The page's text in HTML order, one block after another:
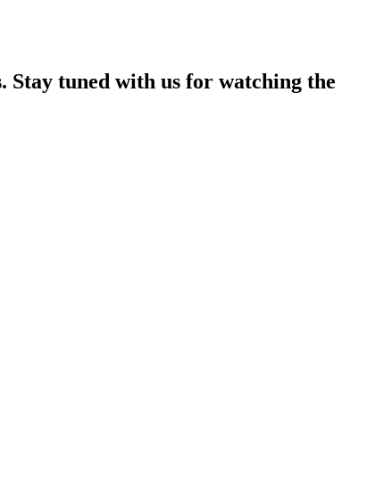
Stay tuned with us for watching the